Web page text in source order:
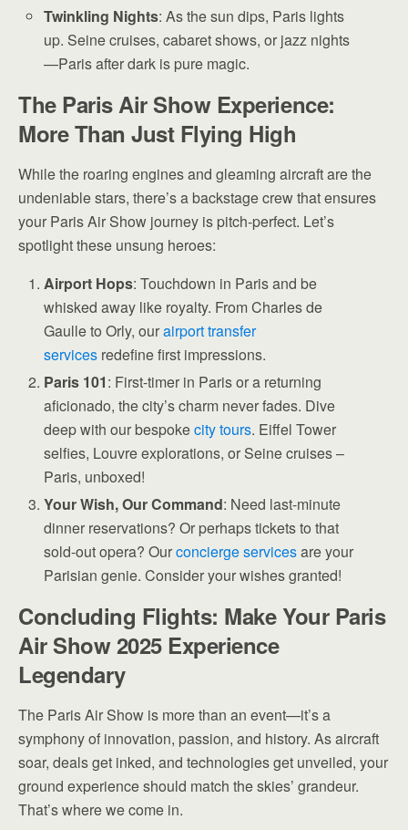
Twinkling Nights: As the sun dips, Paris lights
up. Seine cruises, cabaret shows, or jazz nights
—Paris after dark is pure magic.
The Paris Air Show Experience:
More Than Just Flying High
While the roaring engines and gleaming aircraft are the
undeniable stars, there’s a backstage crew that ensures
your Paris Air Show journey is pitch-perfect. Let’s
spotlight these unsung heroes:
Airport Hops: Touchdown in Paris and be
whisked away like royalty. From Charles de
Gaulle to Orly, ourairport transfer
services redefine first impressions.
Paris 101: First-timer in Paris or a returning
aficionado, the city’s charm never fades. Dive
deep with our bespokecity tours. Eiffel Tower
selfies, Louvre explorations, or Seine cruises –
Paris, unboxed!
Your Wish, Our Command: Need last-minute
dinner reservations? Or perhaps tickets to that
sold-out opera? Ourconcierge servicesare your
Parisian genie. Consider your wishes granted!
Concluding Flights: Make Your Paris
Air Show 2025 Experience
Legendary
The Paris Air Show is more than an event—it’s a
symphony of innovation, passion, and history. As aircraft
soar, deals get inked, and technologies get unveiled, your
ground experience should match the skies’ grandeur.
That’s where we come in.